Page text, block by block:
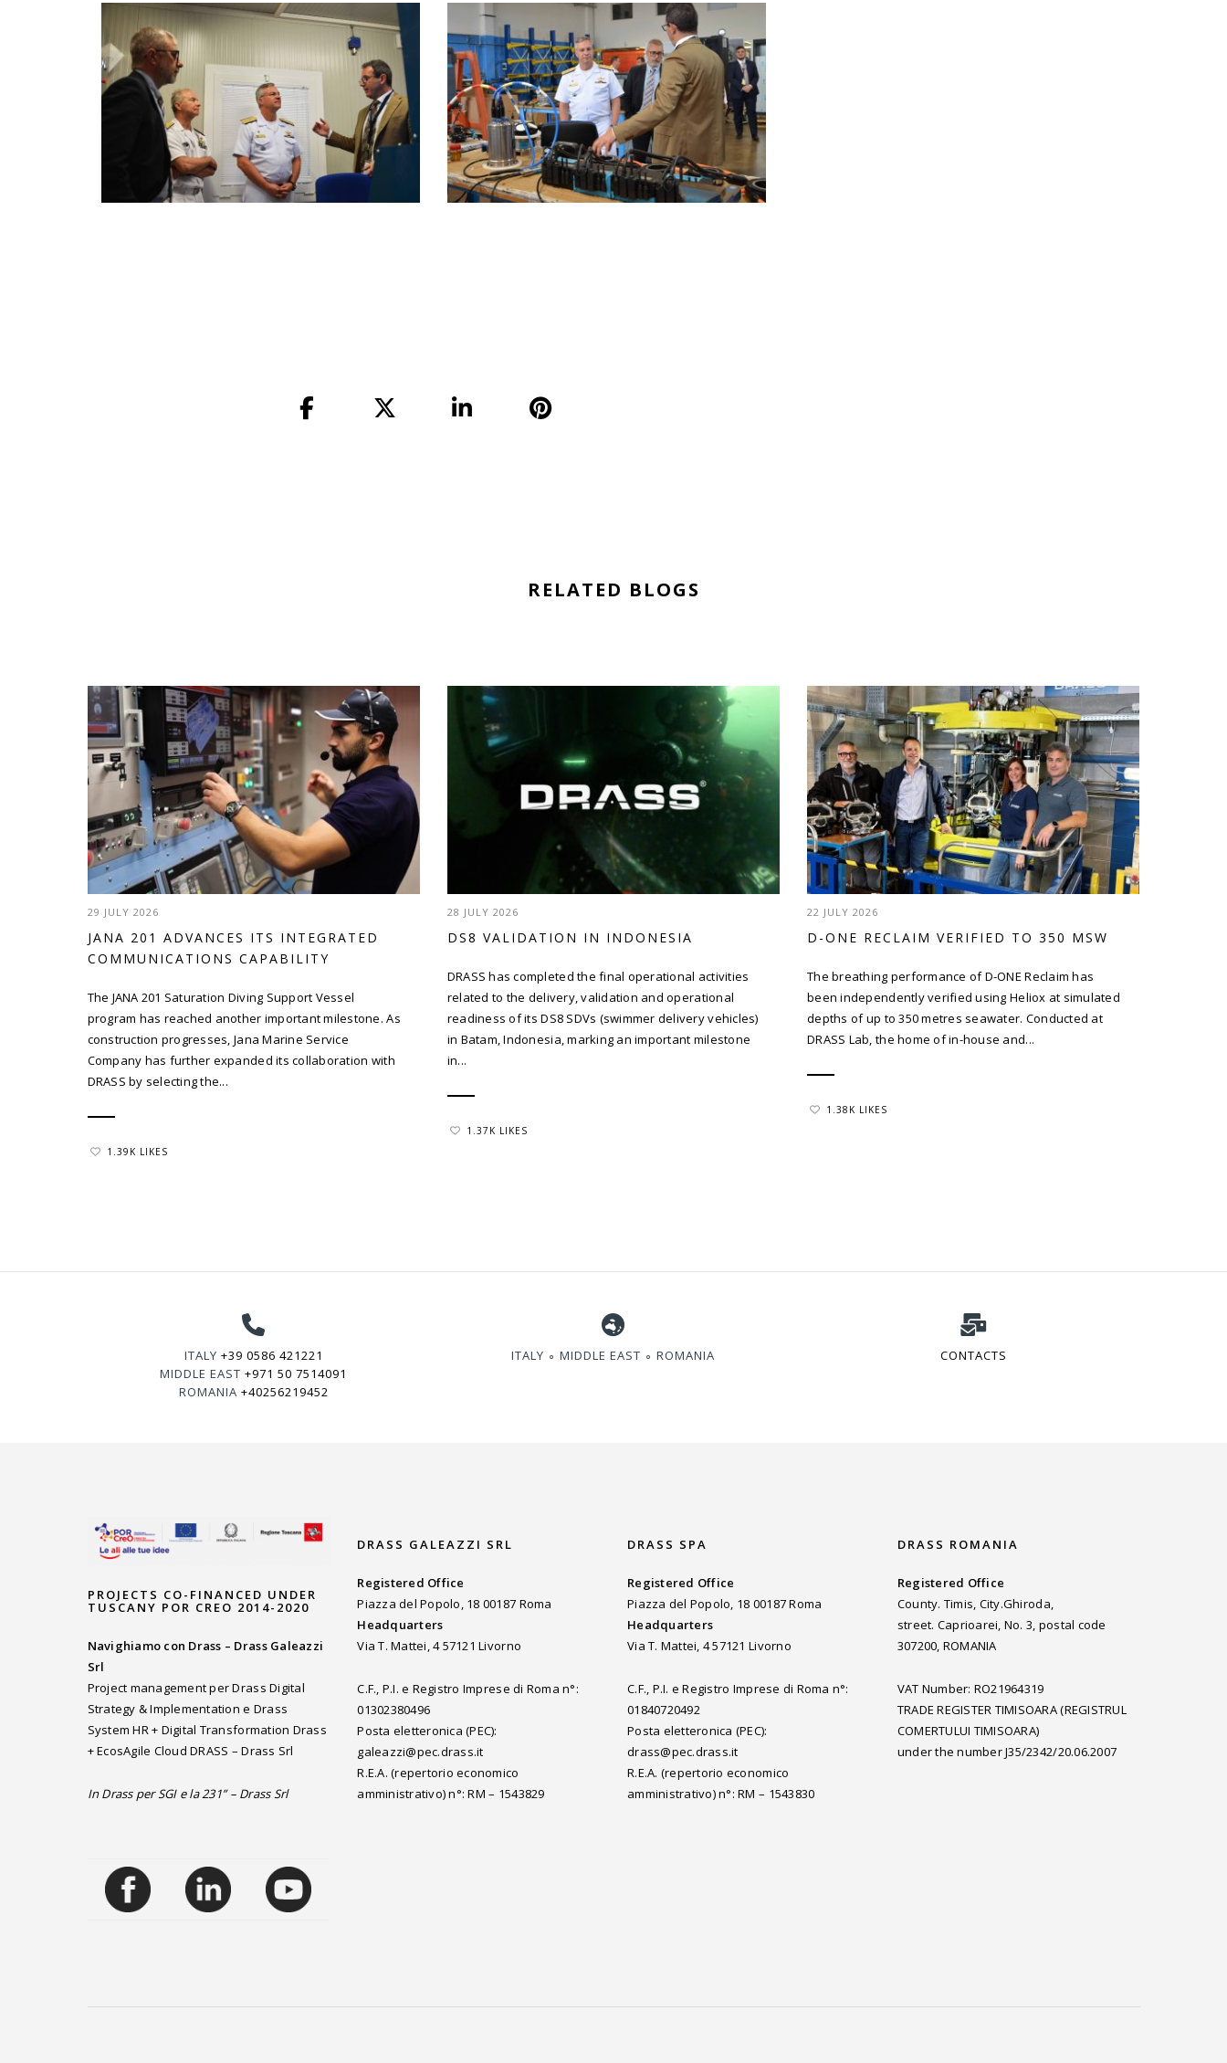
RELATED BLOGS
29 JULY 2026
JANA 201 ADVANCES ITS INTEGRATED
COMMUNICATIONS CAPABILITY
The JANA 201 Saturation Diving Support Vessel
program has reached another important milestone. As
construction progresses, Jana Marine Service
Company has further expanded its collaboration with
DRASS by selecting the...
1.39K LIKES
28 JULY 2026
DS8 VALIDATION IN INDONESIA
DRASS has completed the final operational activities
related to the delivery, validation and operational
readiness of its DS8 SDVs (swimmer delivery vehicles)
in Batam, Indonesia, marking an important milestone
in...
1.37K LIKES
22 JULY 2026
D-ONE RECLAIM VERIFIED TO 350 MSW
The breathing performance of D-ONE Reclaim has
been independently verified using Heliox at simulated
depths of up to 350 metres seawater. Conducted at
DRASS Lab, the home of in-house and...
1.38K LIKES
ITALY +39 0586 421221
MIDDLE EAST+971 50 7514091
ROMANIA +40256219452
ITALY ∘ MIDDLE EAST ∘ ROMANIA CONTACTS
PROJECTS CO-FINANCED UNDER
TUSCANY POR CREO 2014-2020
Navighiamo con Drass – Drass Galeazzi
Srl
Project management per Drass Digital
Strategy & Implementation e Drass
System HR + Digital Transformation Drass
+ EcosAgile Cloud DRASS – Drass Srl
In Drass per SGI e la 231” – Drass Srl
DRASS GALEAZZI SRL
Registered Office
Piazza del Popolo, 18 00187 Roma
Headquarters
Via T. Mattei, 4 57121 Livorno
C.F., P.I. e Registro Imprese di Roma n°:
01302380496
Posta eletteronica (PEC):
galeazzi@pec.drass.it
R.E.A. (repertorio economico
amministrativo) n°: RM – 1543829
DRASS SPA
Registered Office
Piazza del Popolo, 18 00187 Roma
Headquarters
Via T. Mattei, 4 57121 Livorno
C.F., P.I. e Registro Imprese di Roma n°:
01840720492
Posta eletteronica (PEC):
drass@pec.drass.it
R.E.A. (repertorio economico
amministrativo) n°: RM – 1543830
DRASS ROMANIA
Registered Office
County. Timis, City.Ghiroda,
street. Caprioarei, No. 3, postal code
307200, ROMANIA
VAT Number: RO21964319
TRADE REGISTER TIMISOARA (REGISTRUL
COMERTULUI TIMISOARA)
under the number J35/2342/20.06.2007